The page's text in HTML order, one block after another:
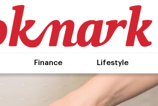
Finance Lifestyle